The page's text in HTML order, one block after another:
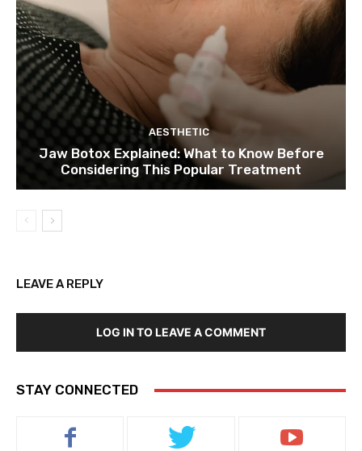
AESTHETIC
Jaw Botox Explained: What to Know Before
Considering This Popular Treatment
LEAVE A REPLY
LOG IN TO LEAVE A COMMENT
STAY CONNECTED